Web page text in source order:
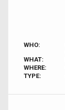
WHO:
WHAT:
WHERE:
TYPE: